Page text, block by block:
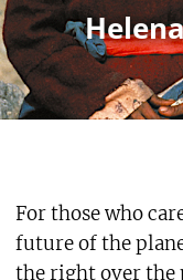
For those who
future of the
the right over the